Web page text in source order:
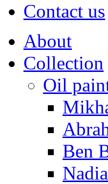
Contact us
About
Collection
Oil
Ben